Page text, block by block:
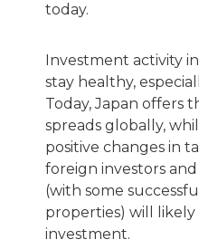
today.
Investment activity
stay healthy,
Today, Japan offers
spreads globally,
positive changes in
foreign investors
(with some
properties) will
investment.